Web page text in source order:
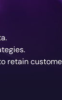
retain